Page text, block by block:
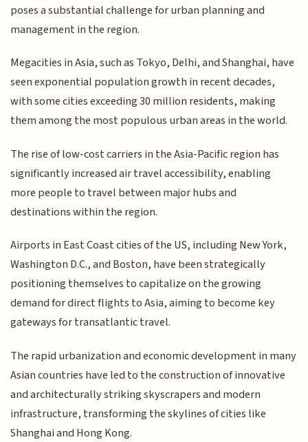
poses a substantial challenge for urban planning and
management in the region.
Megacities in Asia, such as Tokyo, Delhi, and Shanghai, have
seen exponential population growth in recent decades,
with some cities exceeding 30 million residents, making
them among the most populous urban areas in the world.
The rise of low-cost carriers in the Asia-Pacific region has
significantly increased air travel accessibility, enabling
more people to travel between major hubs and
destinations within the region.
Airports in East Coast cities of the US, including New York,
Washington D.C., and Boston, have been strategically
positioning themselves to capitalize on the growing
demand for direct flights to Asia, aiming to become key
gateways for transatlantic travel.
The rapid urbanization and economic development in many
Asian countries have led to the construction of innovative
and architecturally striking skyscrapers and modern
infrastructure, transforming the skylines of cities like
Shanghai and Hong Kong.